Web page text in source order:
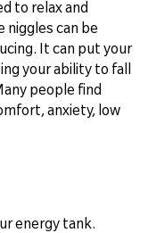
to relax and
niggles can be
It can put your
your ability to fall
people find
anxiety, low
energy tank.